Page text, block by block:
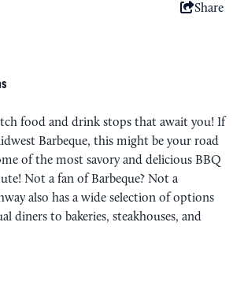
Share
food and drink stops that await you! If
Barbeque, this might be your road
of the most savory and delicious BBQ
Not a fan of Barbeque? Not a
also has a wide selection of options
diners to bakeries, steakhouses, and